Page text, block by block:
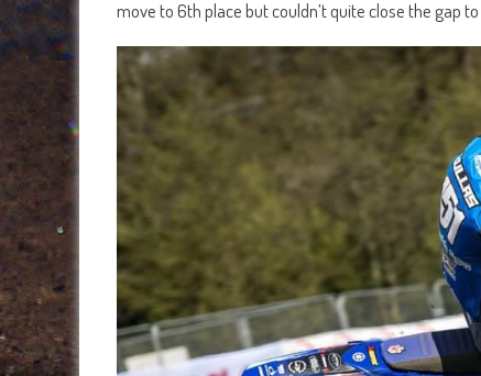
move to 6th place but couldn’t quite close the gap